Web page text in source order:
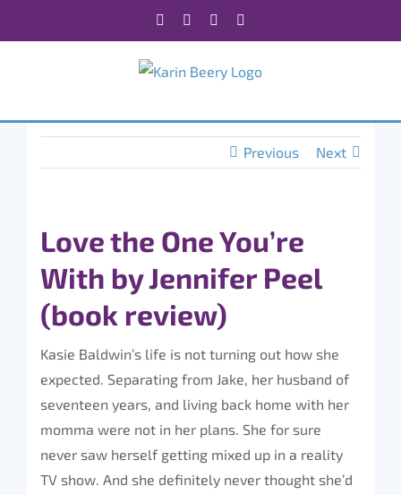
Facebook Instagram
Previous Next
Love the One You’re
With by Jennifer Peel
(book review)
Kasie Baldwin’s life is not turning out how she
expected. Separating from Jake, her husband of
seventeen years, and living back home with her
momma were not in her plans. She for sure
never saw herself getting mixed up in a reality
TV show. And she definitely never thought she’d